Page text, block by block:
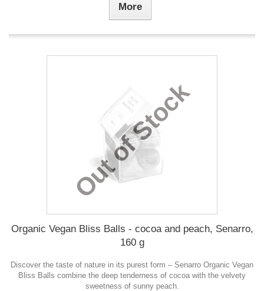
More
Out of Stock
Organic Vegan Bliss Balls - cocoa and peach, Senarro,
160 g
Discover the taste of nature in its purest form – Senarro Organic Vegan
Bliss Balls combine the deep tenderness of cocoa with the velvety
sweetness of sunny peach.